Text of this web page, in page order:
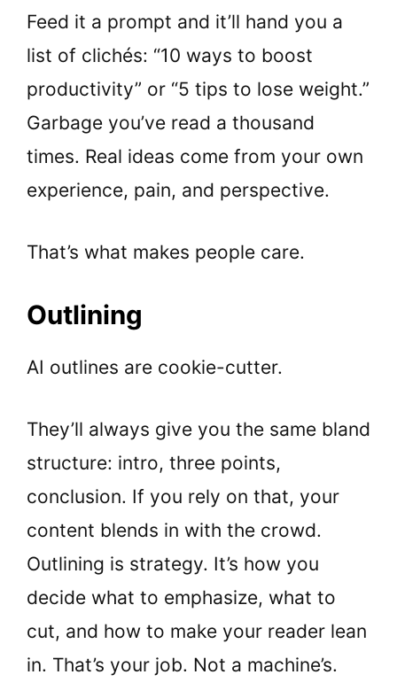
Feed it a prompt and it’ll hand you a
list of clichés: “10 ways to boost
productivity” or “5 tips to lose weight.”
Garbage you’ve read a thousand
times. Real ideas come from your own
experience, pain, and perspective.
That’s what makes people care.
Outlining
AI outlines are cookie-cutter.
They’ll always give you the same bland
structure: intro, three points,
conclusion. If you rely on that, your
content blends in with the crowd.
Outlining is strategy. It’s how you
decide what to emphasize, what to
cut, and how to make your reader lean
in. That’s your job. Not a machine’s.